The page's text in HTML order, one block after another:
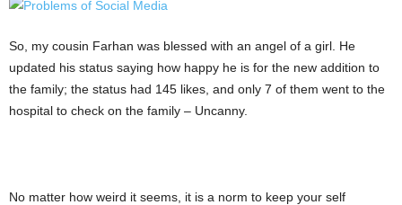
So, my cousin Farhan was blessed with an angel of a girl. He
updated his status saying how happy he is for the new addition to
the family; the status had 145 likes, and only 7 of them went to the
hospital to check on the family – Uncanny.
No matter how weird it seems, it is a norm to keep your self